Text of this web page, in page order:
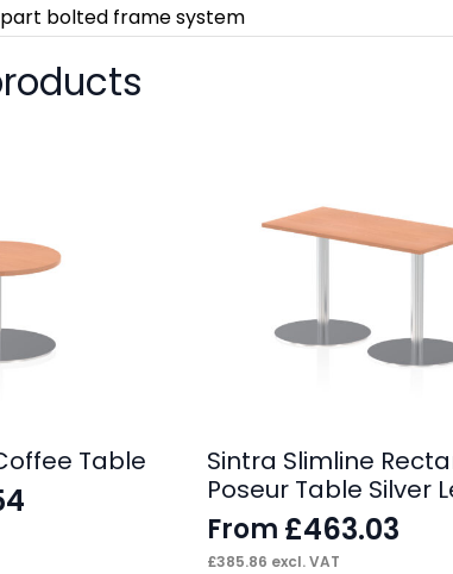
bolted frame system
Table
Sintra Slimline
Poseur Table Silver
From £463.03
£385.86 excl. VAT